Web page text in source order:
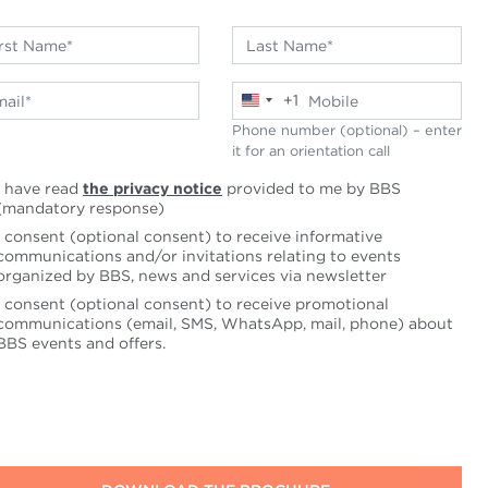
United
States
+1
+1
Phone number (optional) – enter
it for an orientation call
have read the privacy notice provided to me by BBS
response)
consent (optional consent) to receive informative
and/or invitations relating to events
by BBS, news and services via newsletter
consent (optional consent) to receive promotional
(email, SMS, WhatsApp, mail, phone) about
events and offers.